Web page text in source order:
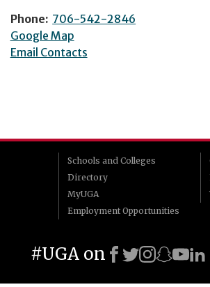
Phone: 706-542-2846
Google Map
Email Contacts
Schools and Colleges
Directory
MyUGA
Employment Opportunities
#UGA on